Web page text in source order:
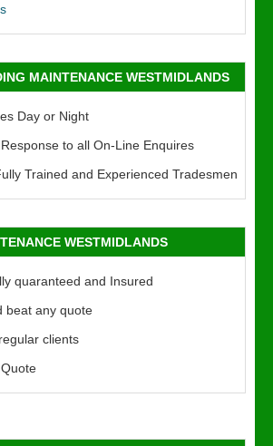
MAINTENANCE WESTMIDLANDS
Day or Night
to all On-Line Enquires
Trained and Experienced Tradesmen
WESTMIDLANDS
quaranteed and Insured
beat any quote
clients